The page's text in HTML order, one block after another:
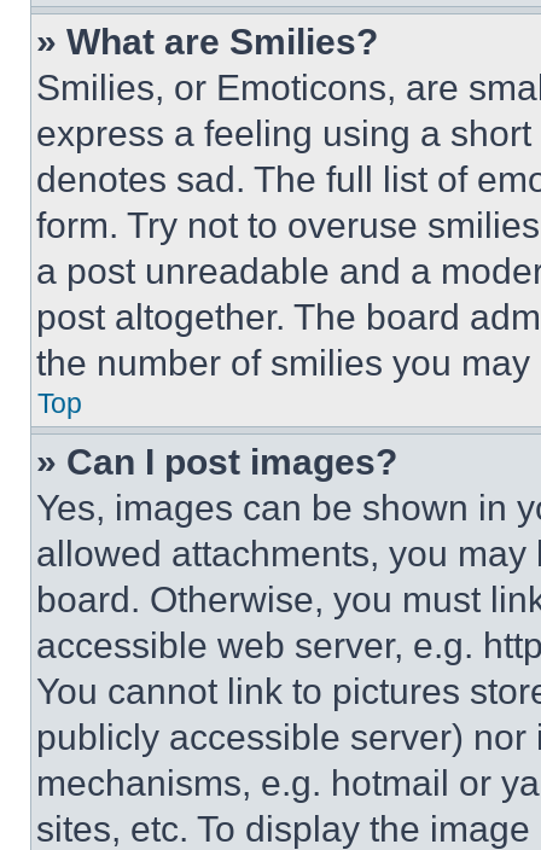
» What are Smilies?
Smilies, or Emoticons, are
express a feeling using a
denotes sad. The full list of
form. Try not to overuse
a post unreadable and a
post altogether. The board
the number of smilies you
Top
» Can I post images?
Yes, images can be shown in
allowed attachments, you
board. Otherwise, you must
accessible web server, e.g.
You cannot link to pictures
publicly accessible server)
mechanisms, e.g. hotmail or
sites, etc. To display the